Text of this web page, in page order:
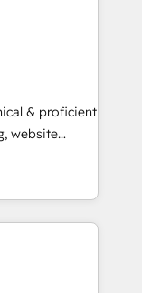
over a
analysis,
leads.
& proficient
website
in multi-hub
Impact